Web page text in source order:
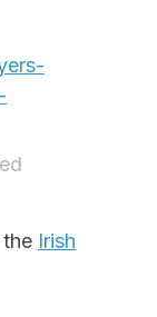
Irish